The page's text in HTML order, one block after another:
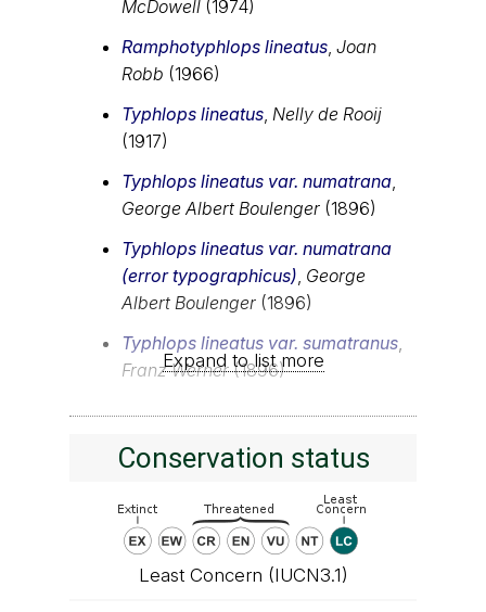
McDowell (1974)
Ramphotyphlops lineatus Joan
Robb (1966)
Typhlops lineatus Nelly de Rooij
(1917)
Typhlops lineatus var. numatrana
George Albert Boulenger (1896)
Typhlops lineatus var. numatrana
(error typographicus) George
Albert Boulenger (1896)
Typhlops lineatus var. sumatranus
Franz Werner(1896)
Expand to list more
Conservation status
Least Concern (IUCN3.1)